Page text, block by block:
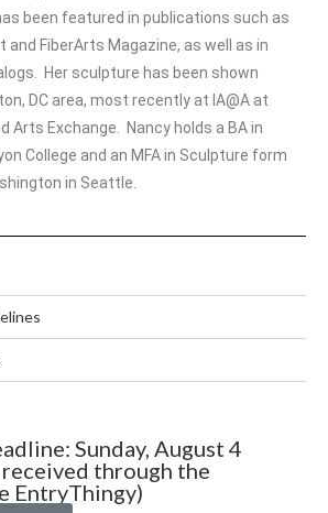
been featured in publications such as
and FiberArts Magazine, as well as in
Her sculpture has been shown
DC area, most recently at IA@A at
Arts Exchange. Nancy holds a BA in
College and an MFA in Sculpture form
in Seattle.
Sunday, August 4
received through the
EntryThingy)